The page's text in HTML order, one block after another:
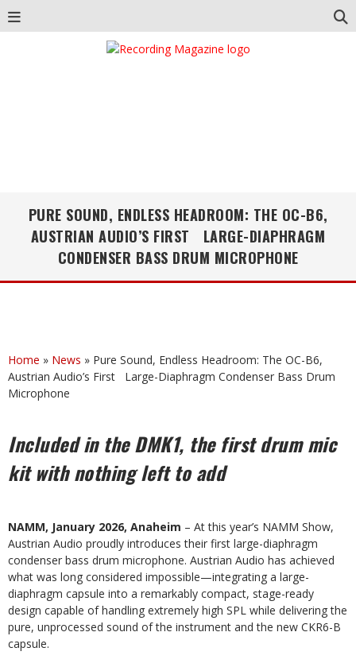
PURE SOUND, ENDLESS HEADROOM: THE OC-B6,
AUSTRIAN AUDIO’S FIRST LARGE-DIAPHRAGM
CONDENSER BASS DRUM MICROPHONE
Home » News » Pure Sound, Endless Headroom: The OC-B6,
Austrian Audio’s First Large-Diaphragm Condenser Bass Drum
Microphone
Included in the DMK1, the first drum mic
kit with nothing left to add
NAMM, January 2026, Anaheim – At this year’s NAMM Show,
Austrian Audio proudly introduces their first large-diaphragm
condenser bass drum microphone. Austrian Audio has achieved
what was long considered impossible—integrating a large-
diaphragm capsule into a remarkably compact, stage-ready
design capable of handling extremely high SPL while delivering the
pure, unprocessed sound of the instrument and the new CKR6-B
capsule.